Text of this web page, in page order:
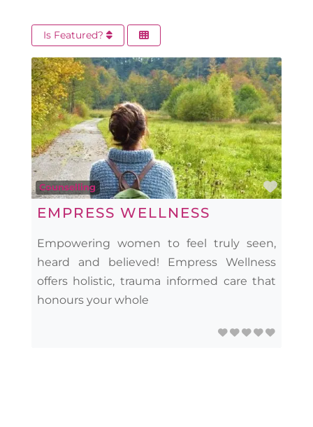
Is Featured?
Counselling
EMPRESS WELLNESS
Empowering women to feel truly seen,
heard and believed! Empress Wellness
offers holistic, trauma informed care that
honours your whole